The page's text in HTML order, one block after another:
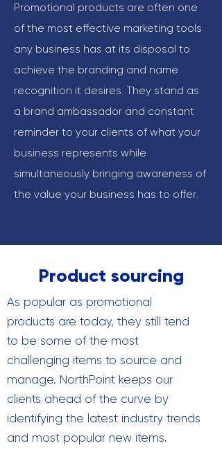
Promotional products are often one
of the most effective marketing tools
any business has at its disposal to
achieve the branding and name
recognition it desires. They stand as
a brand ambassador and constant
reminder to your clients of what your
business represents while
simultaneously bringing awareness of
the value your business has to offer.
Product sourcing
As popular as promotional
products are today, they still tend
to be some of the most
challenging items to source and
manage. NorthPoint keeps our
clients ahead of the curve by
identifying the latest industry trends
and most popular new items.